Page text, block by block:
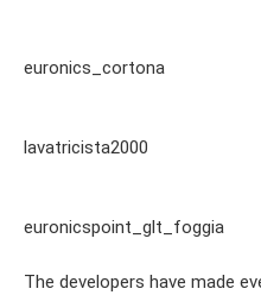
euronics_cortona
lavatricista2000
euronicspoint_glt_foggia
The developers have made